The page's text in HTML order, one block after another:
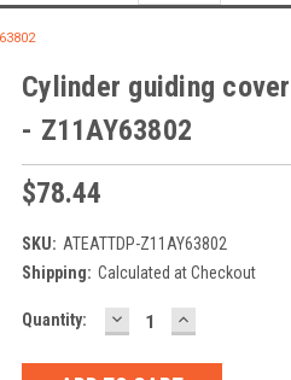
Cylinder guiding
- Z11AY63802
$78.44
SKU: ATEATTDP-Z11AY63802
Shipping: Calculated at Checkout
Current
Quantity: DECREASE
QUANTITY:
INCREASE
QUANTITY: